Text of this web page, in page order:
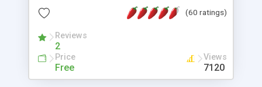
(60 ratings)
Reviews
2
Price
Free
Views
7120